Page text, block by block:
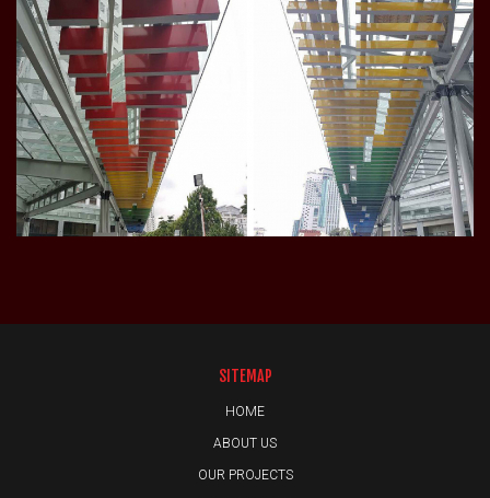
SITEMAP
HOME
ABOUT US
OUR PROJECTS